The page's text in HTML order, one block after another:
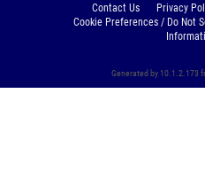
Contact Us Privacy
Cookie Preferences / Do Not
Generated by 10.1.2.173